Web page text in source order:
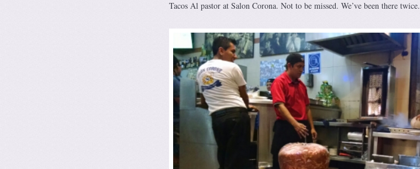
Tacos Al pastor at Salon Corona. Not to be missed. We’ve been there twice.